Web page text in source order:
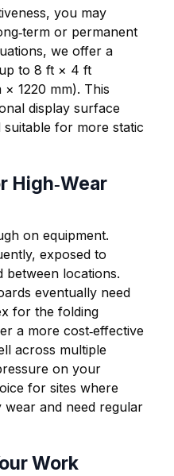
you may
or permanent
we offer a
to 8 ft × 4 ft
1220 mm). This
display surface
for more static
High‑Wear
on equipment.
exposed to
between locations.
eventually need
for the folding
a more cost‑effective
across multiple
on your
for sites where
and need regular
Work